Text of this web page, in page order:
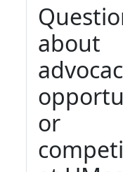
about
or